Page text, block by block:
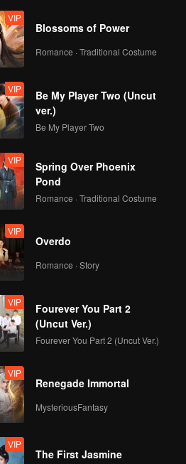
VIP
Blossoms of Power
Romance · Traditional Costume
VIP
Be My Player Two (Uncut
ver.)
Be My Player Two
VIP
Spring Over Phoenix
Pond
Romance · Traditional Costume
VIP
Overdo
Romance · Story
VIP
Fourever You Part 2
(Uncut Ver.)
Fourever You Part 2 (Uncut Ver.)
VIP
Renegade Immortal
MysteriousFantasy
VIP
The First Jasmine